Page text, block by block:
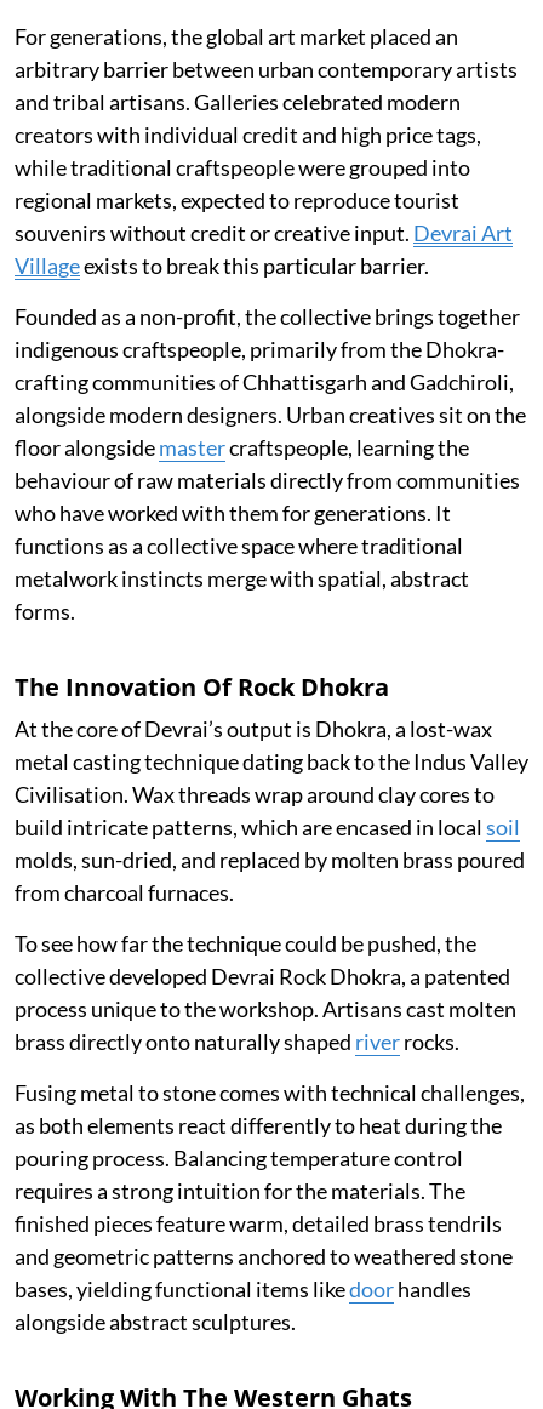
For generations, the global art market placed an
arbitrary barrier between urban contemporary artists
and tribal artisans. Galleries celebrated modern
creators with individual credit and high price tags,
while traditional craftspeople were grouped into
regional markets, expected to reproduce tourist
souvenirs without credit or creative input. Devrai Art
Villageexists to break this particular barrier.
Founded as a non-profit, the collective brings together
indigenous craftspeople, primarily from the Dhokra-
crafting communities of Chhattisgarh and Gadchiroli,
alongside modern designers. Urban creatives sit on the
floor alongsidemastercraftspeople, learning the
behaviour of raw materials directly from communities
who have worked with them for generations. It
functions as a collective space where traditional
metalwork instincts merge with spatial, abstract
forms.
The Innovation Of Rock Dhokra
At the core of Devrai’s output is Dhokra, a lost-wax
metal casting technique dating back to the Indus Valley
Civilisation. Wax threads wrap around clay cores to
build intricate patterns, which are encased in localsoil
molds, sun-dried, and replaced by molten brass poured
from charcoal furnaces.
To see how far the technique could be pushed, the
collective developed Devrai Rock Dhokra, a patented
process unique to the workshop. Artisans cast molten
brass directly onto naturally shaped riverrocks.
Fusing metal to stone comes with technical challenges,
as both elements react differently to heat during the
pouring process. Balancing temperature control
requires a strong intuition for the materials. The
finished pieces feature warm, detailed brass tendrils
and geometric patterns anchored to weathered stone
bases, yielding functional items likedoorhandles
alongside abstract sculptures.
Working With The Western Ghats